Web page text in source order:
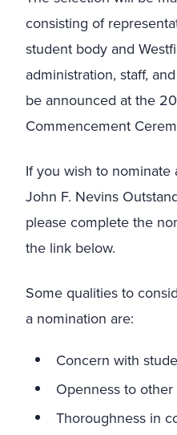
consisting of
student body and
administration, staff,
be announced at the
Commencement
If you wish to
John F. Nevins
please complete the
the link below.
Some qualities to
a nomination are:
Concern with
Openness to
Thoroughness in